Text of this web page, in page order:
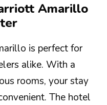
Amarillo
is perfect for
alike. With a
rooms, your stay
The hotel